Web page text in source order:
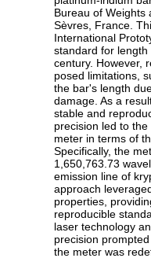
Bureau of Weights
Sèvres, France.
International
standard for
century. However,
posed limitations,
the bar's length
damage. As a
stable and
precision led to
meter in terms of
Specifically, the
1,650,763.73
emission line of
approach
properties,
reproducible
laser technology
precision
the meter was